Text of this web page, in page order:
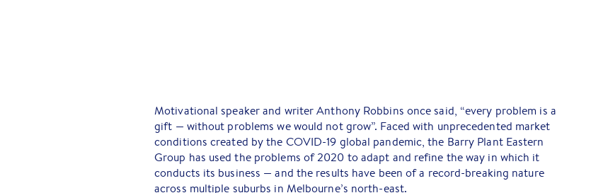
Motivational speaker and writer Anthony Robbins once said, “every problem is a
gift — without problems we would not grow”. Faced with unprecedented market
conditions created by the COVID-19 global pandemic, the Barry Plant Eastern
Group has used the problems of 2020 to adapt and refine the way in which it
conducts its business — and the results have been of a record-breaking nature
across multiple suburbs in Melbourne’s north-east.